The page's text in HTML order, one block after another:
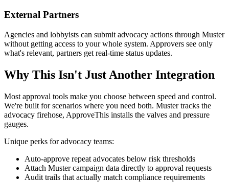
External Partners
Agencies and lobbyists can submit advocacy actions through Muster
without getting access to your whole system. Approvers see only
what's relevant, partners get real-time status updates.
Why This Isn't Just Another Integration
Most approval tools make you choose between speed and control.
We're built for scenarios where you need both. Muster tracks the
advocacy firehose, ApproveThis installs the valves and pressure
gauges.
Unique perks for advocacy teams:
Auto-approve repeat advocates below risk thresholds
Attach Muster campaign data directly to approval requests
Audit trails that actually match compliance requirements